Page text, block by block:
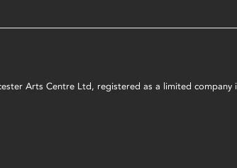
Arts Centre Ltd, registered as a limited company